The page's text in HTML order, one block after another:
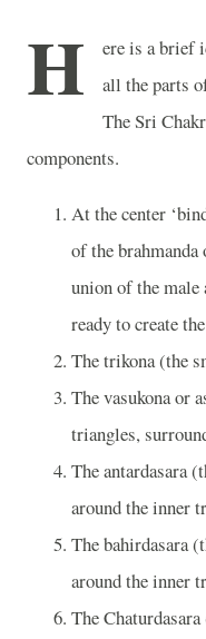
H
ere is a brief
all the parts
The Sri
components.
At the center
of the
union of the male
ready to create
The trikona (the
The vasukona or
triangles,
The antardasara
around the inner
The bahirdasara
around the inner
The